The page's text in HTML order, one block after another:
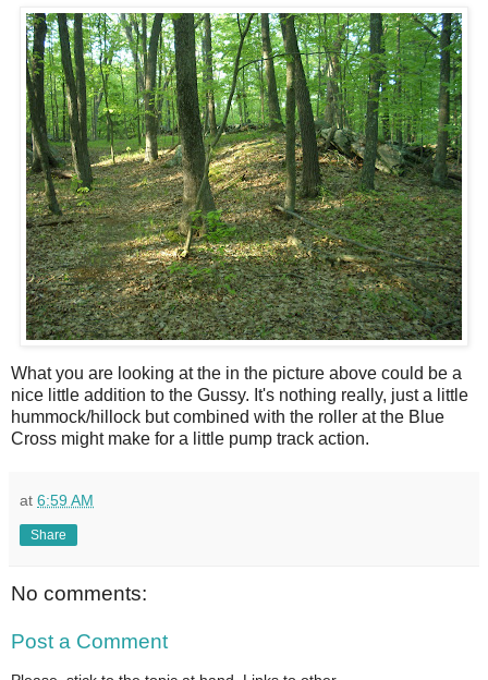
What you are looking at the in the picture above could be a
nice little addition to the Gussy. It's nothing really, just a little
hummock/hillock but combined with the roller at the Blue
Cross might make for a little pump track action.
at 6:59 AM
Share
No comments:
Post a Comment